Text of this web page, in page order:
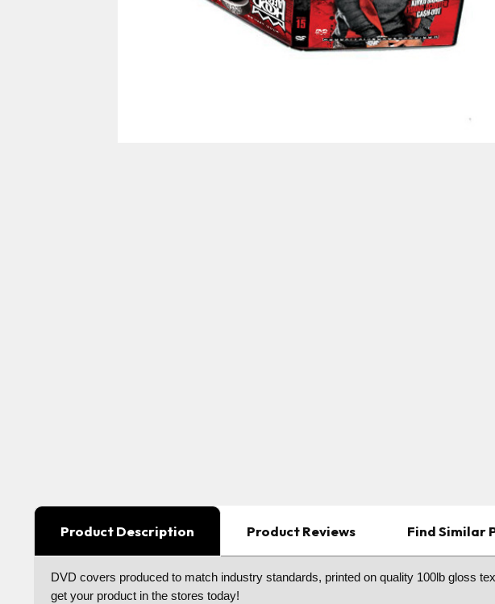
Product Description Product Reviews Find Similar
DVD covers produced to match industry standards, printed on quality 100lb gloss
get your product in the stores today!